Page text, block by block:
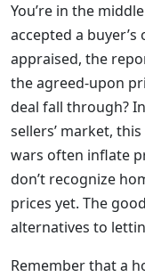
You’re in the
accepted a
appraised, the
the agreed-upon
deal fall through?
sellers’ market,
wars often inflate
don’t recognize
prices yet. The
alternatives to
Remember that a